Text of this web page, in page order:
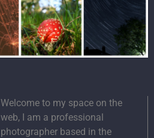
Welcome to my space on the
web, I am a professional
photographer based in the